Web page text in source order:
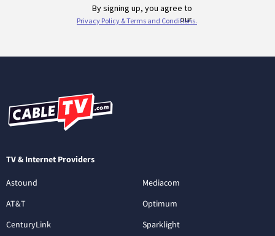
TV & Internet Providers
Astound
AT&T
CenturyLink
Mediacom
Optimum
Sparklight